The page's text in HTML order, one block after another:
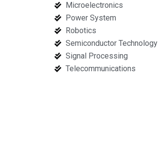
Microelectronics
Power System
Robotics
Semiconductor Technology
Signal Processing
Telecommunications